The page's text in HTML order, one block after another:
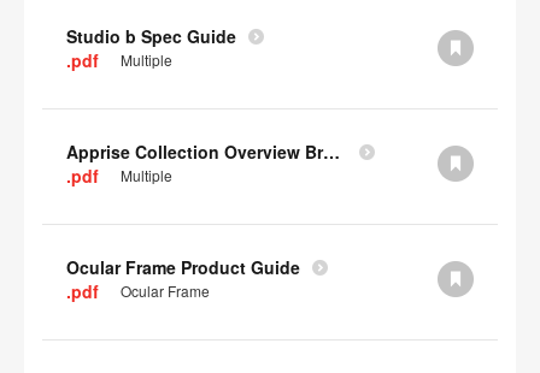
Studio b Spec Guide
.pdf
Multiple
Apprise Collection Overview Brochure
.pdf
Multiple
Ocular Frame Product Guide
.pdf
Ocular Frame